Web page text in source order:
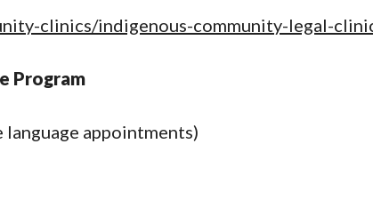
clinics/indigenous-community-legal-
Program
appointments)